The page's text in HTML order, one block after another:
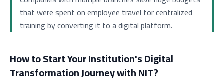
that were spent on employee travel for centralized
training by converting it to a digital platform.
How to Start Your Institution's Digital
Transformation Journey with NIT?